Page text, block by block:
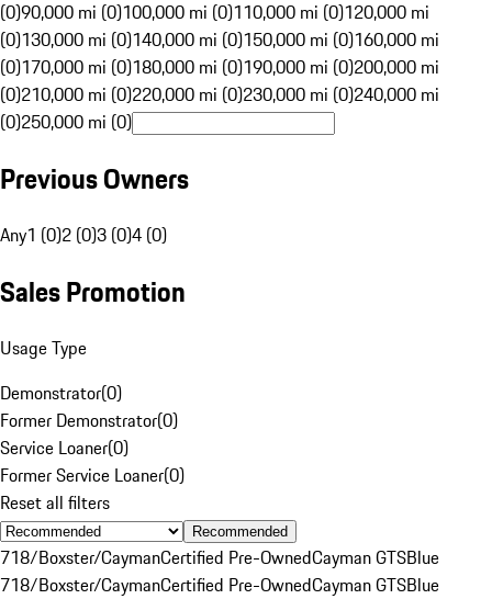
(0)90,000 mi (0)100,000 mi (0)110,000 mi (0)120,000 mi
(0)130,000 mi (0)140,000 mi (0)150,000 mi (0)160,000 mi
(0)170,000 mi (0)180,000 mi (0)190,000 mi (0)200,000 mi
(0)210,000 mi (0)220,000 mi (0)230,000 mi (0)240,000 mi
(0)250,000 mi (0)
Previous Owners
Any1 (0)2 (0)3 (0)4 (0)
Sales Promotion
Usage Type
Demonstrator(0)
Former Demonstrator(0)
Service Loaner(0)
Former Service Loaner(0)
Reset all filters
Recommended
718/Boxster/CaymanCertified Pre-OwnedCayman GTSBlue
718/Boxster/CaymanCertified Pre-OwnedCayman GTSBlue